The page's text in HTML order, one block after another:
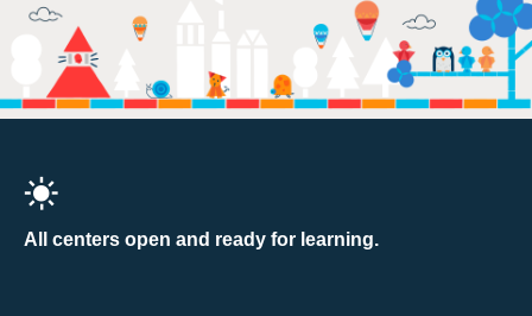
All centers open and ready for learning.